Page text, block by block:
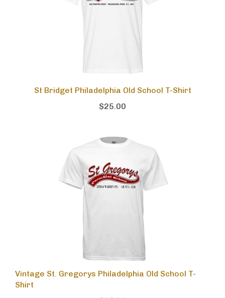
St Bridget Philadelphia Old School T-Shirt
$25.00
Vintage St. Gregorys Philadelphia Old School T-
Shirt